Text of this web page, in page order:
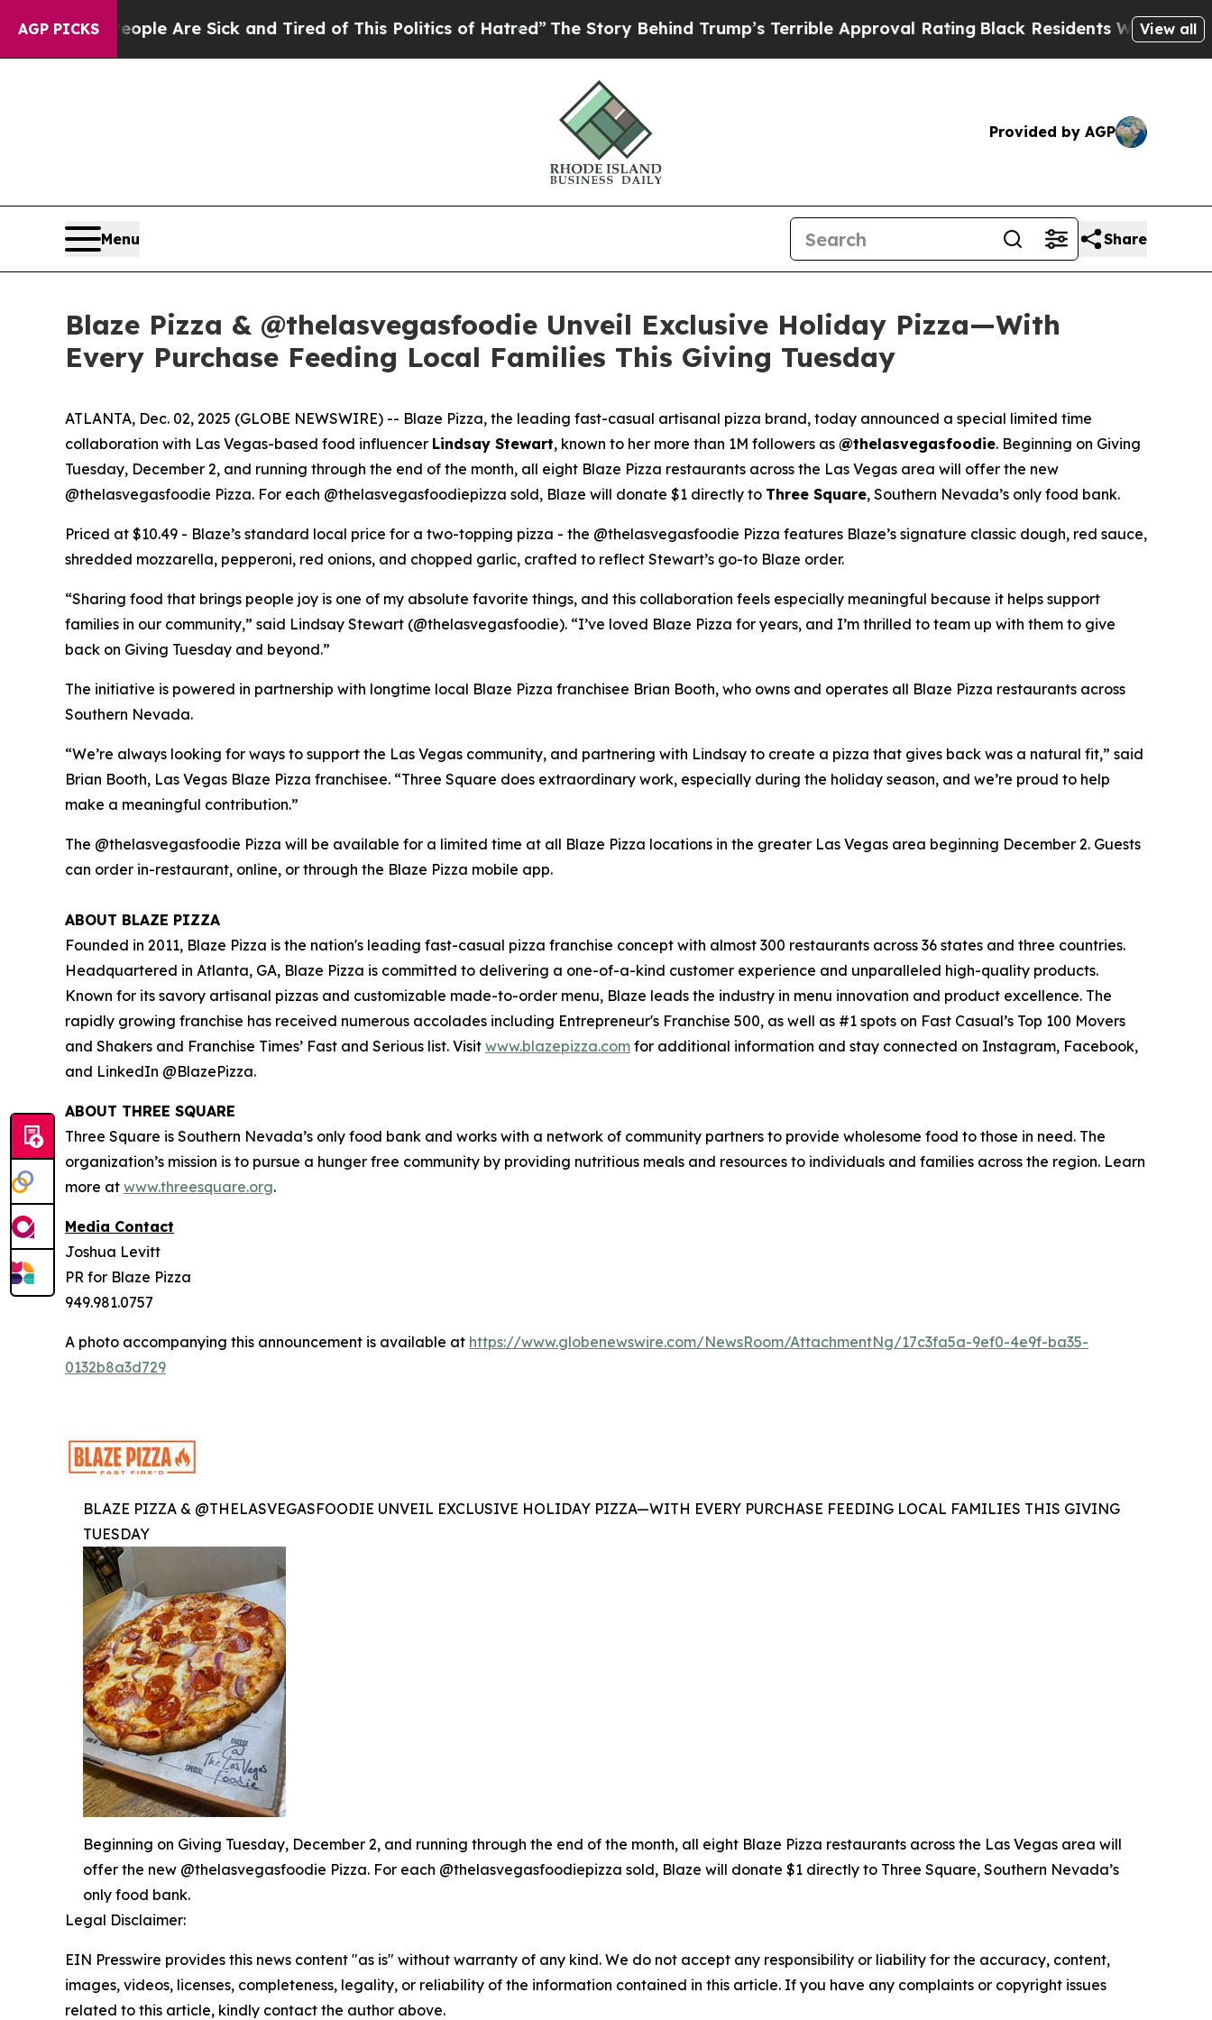
AGP PICKS
“People Are Sick and Tired of This Politics of Hatred” The Story Behind Trump’s Terrible Approval RatingBlack Residents Warned of View all
Provided by AGP
Menu Share
Blaze Pizza & @thelasvegasfoodie Unveil Exclusive Holiday Pizza—With
Every Purchase Feeding Local Families This Giving Tuesday
ATLANTA, Dec. 02, 2025 (GLOBE NEWSWIRE) -- Blaze Pizza, the leading fast-casual artisanal pizza brand, today announced a special limited time
collaboration with Las Vegas-based food influencer Lindsay Stewart, known to her more than 1M followers as @thelasvegasfoodie. Beginning on Giving
Tuesday, December 2, and running through the end of the month, all eight Blaze Pizza restaurants across the Las Vegas area will offer the new
@thelasvegasfoodie Pizza. For each @thelasvegasfoodiepizza sold, Blaze will donate $1 directly to Three Square, Southern Nevada’s only food bank.
Priced at $10.49 - Blaze’s standard local price for a two-topping pizza - the @thelasvegasfoodie Pizza features Blaze’s signature classic dough, red sauce,
shredded mozzarella, pepperoni, red onions, and chopped garlic, crafted to reflect Stewart’s go-to Blaze order.
“Sharing food that brings people joy is one of my absolute favorite things, and this collaboration feels especially meaningful because it helps support
families in our community,” said Lindsay Stewart (@thelasvegasfoodie). “I’ve loved Blaze Pizza for years, and I’m thrilled to team up with them to give
back on Giving Tuesday and beyond.”
The initiative is powered in partnership with longtime local Blaze Pizza franchisee Brian Booth, who owns and operates all Blaze Pizza restaurants across
Southern Nevada.
“We’re always looking for ways to support the Las Vegas community, and partnering with Lindsay to create a pizza that gives back was a natural fit,” said
Brian Booth, Las Vegas Blaze Pizza franchisee. “Three Square does extraordinary work, especially during the holiday season, and we’re proud to help
make a meaningful contribution.”
The @thelasvegasfoodie Pizza will be available for a limited time at all Blaze Pizza locations in the greater Las Vegas area beginning December 2. Guests
can order in-restaurant, online, or through the Blaze Pizza mobile app.
ABOUT BLAZE PIZZA
Founded in 2011, Blaze Pizza is the nation's leading fast-casual pizza franchise concept with almost 300 restaurants across 36 states and three countries.
Headquartered in Atlanta, GA, Blaze Pizza is committed to delivering a one-of-a-kind customer experience and unparalleled high-quality products.
Known for its savory artisanal pizzas and customizable made-to-order menu, Blaze leads the industry in menu innovation and product excellence. The
rapidly growing franchise has received numerous accolades including Entrepreneur's Franchise 500, as well as #1 spots on Fast Casual’s Top 100 Movers
and Shakers and Franchise Times’ Fast and Serious list. Visit www.blazepizza.com for additional information and stay connected on Instagram, Facebook,
and LinkedIn @BlazePizza.
ABOUT THREE SQUARE
Three Square is Southern Nevada’s only food bank and works with a network of community partners to provide wholesome food to those in need. The
organization’s mission is to pursue a hunger free community by providing nutritious meals and resources to individuals and families across the region. Learn
more at www.threesquare.org.
Media Contact
Joshua Levitt
PR for Blaze Pizza
949.981.0757
A photo accompanying this announcement is available at https://www.globenewswire.com/NewsRoom/AttachmentNg/17c3fa5a-9ef0-4e9f-ba35-
0132b8a3d729
BLAZE PIZZA & @THELASVEGASFOODIE UNVEIL EXCLUSIVE HOLIDAY PIZZA—WITH EVERY PURCHASE FEEDING LOCAL FAMILIES THIS GIVING
TUESDAY
Beginning on Giving Tuesday, December 2, and running through the end of the month, all eight Blaze Pizza restaurants across the Las Vegas area will
offer the new @thelasvegasfoodie Pizza. For each @thelasvegasfoodiepizza sold, Blaze will donate $1 directly to Three Square, Southern Nevada’s
only food bank.
Legal Disclaimer:
EIN Presswire provides this news content "as is" without warranty of any kind. We do not accept any responsibility or liability for the accuracy, content,
images, videos, licenses, completeness, legality, or reliability of the information contained in this article. If you have any complaints or copyright issues
related to this article, kindly contact the author above.